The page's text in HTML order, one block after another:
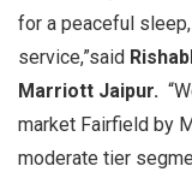
for a peaceful
service,”said
Marriott Jaipur.
market Fairfield by
moderate tier